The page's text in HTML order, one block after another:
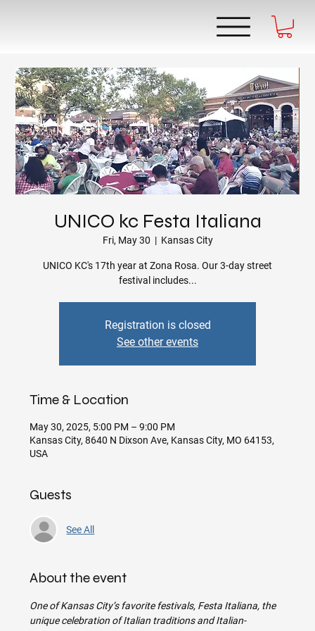
UNICO kc Festa Italiana
Fri, May 30
  |
Kansas City
UNICO KC's 17th year at Zona Rosa. Our 3-day street
festival includes...
Registration is closed
See other events
Time & Location
May 30, 2025, 5:00 PM – 9:00 PM
Kansas City, 8640 N Dixson Ave, Kansas City, MO 64153,
USA
Guests
See All
About the event
One of Kansas City’s favorite festivals, Festa Italiana, the
unique celebration of Italian traditions and Italian-